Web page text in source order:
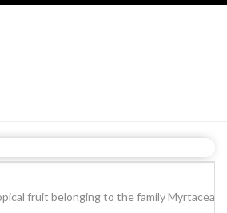
fruit belonging to the family